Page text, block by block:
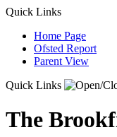
Quick Links
Home Page
Ofsted Report
Parent View
Quick Links
The